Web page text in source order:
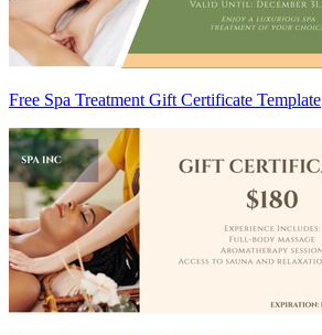
Free Spa Treatment Gift Certificate Template